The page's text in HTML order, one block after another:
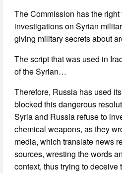
The Commission has the right
investigations on Syrian
giving military secrets about
The script that was used in
of the Syrian…
Therefore, Russia has used
blocked this dangerous
Syria and Russia refuse to
chemical weapons, as they
media, which translate news
sources, wresting the words
context, thus trying to deceive